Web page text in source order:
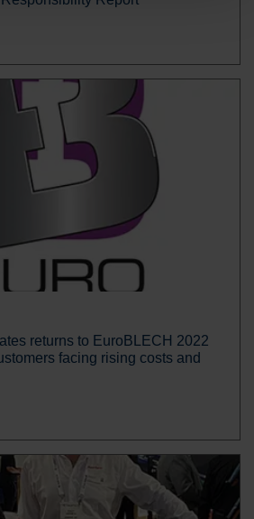
returns to EuroBLECH 2022
facing rising costs and